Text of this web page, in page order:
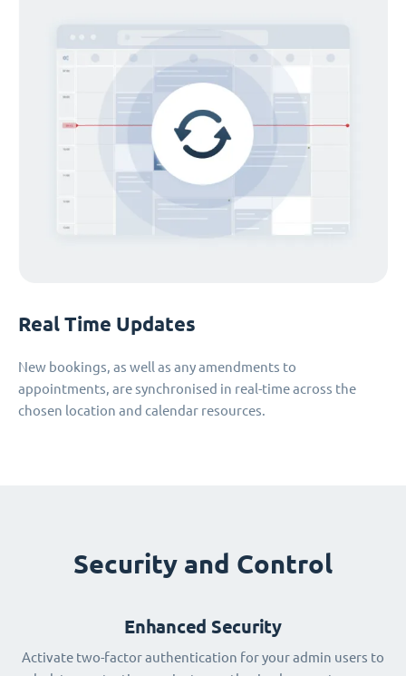
Real Time Updates
New bookings, as well as any amendments to
appointments, are synchronised in real-time across the
chosen location and calendar resources.
Security and Control
Enhanced Security
Activate two-factor authentication for your admin users to